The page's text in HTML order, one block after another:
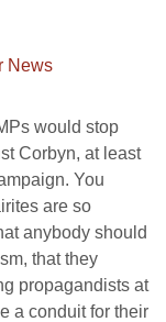
News
would stop
Corbyn, at least
You
are so
anybody should
that they
propagandists at
a conduit for their